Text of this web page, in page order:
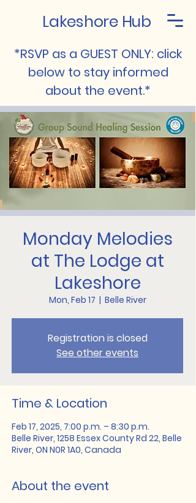
Lakeshore Hub
*RSVP as a GUEST ONLY: click
below to stay informed
about the event.*
Monday Melodies
at The Lodge at
Lakeshore
Mon, Feb 17
  |
Belle River
Registration is closed
See other events
Time & Location
Feb 17, 2025, 7:00 p.m. – 8:30 p.m.
Belle River, 1258 Essex County Rd 22, Belle
River, ON N0R 1A0, Canada
About the event